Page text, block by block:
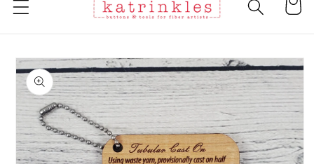
Cart
Skip to
product
information